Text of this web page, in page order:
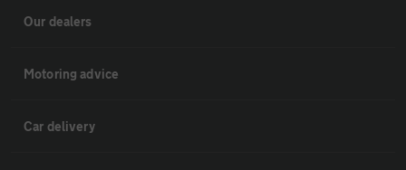
Our dealers
Motoring advice
Car delivery